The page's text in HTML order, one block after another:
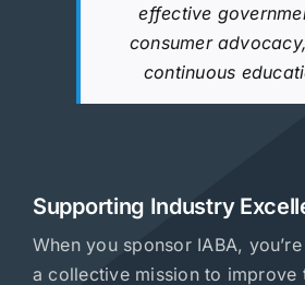
effective
consumer
continuous
Supporting Industry
When you sponsor IABA,
a collective mission to improve